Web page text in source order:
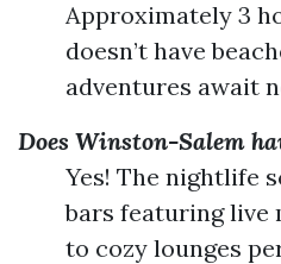
Approximately 3
doesn’t have
adventures await
Does Winston-Salem
Yes! The nightlife
bars featuring live
to cozy lounges